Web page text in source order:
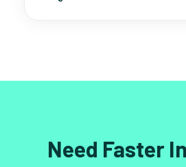
Need Faster